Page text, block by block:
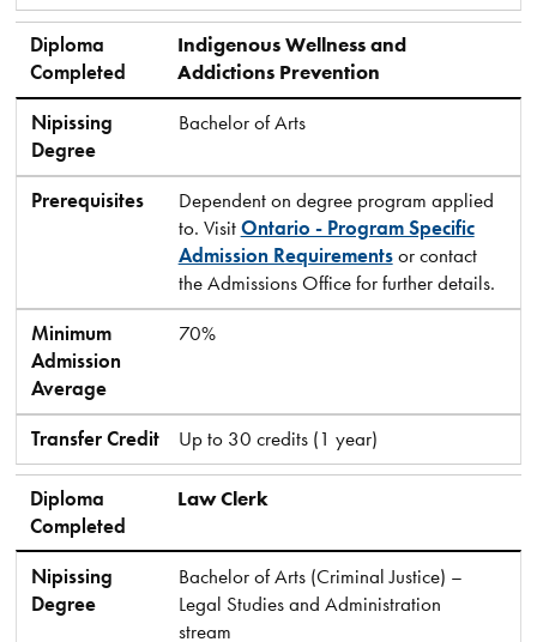
Diploma
Completed
Indigenous Wellness and
Addictions Prevention
Nipissing
Degree
Bachelor of Arts
Prerequisites
Dependent on degree program applied
to. VisitOntario - Program Specific
Admission Requirementsor contact
the Admissions Office for further details.
Minimum
Admission
Average
70%
Transfer Credit Up to 30 credits (1 year)
Diploma
Completed
Law Clerk
Nipissing
Degree
Bachelor of Arts (Criminal Justice) –
Legal Studies and Administration
stream